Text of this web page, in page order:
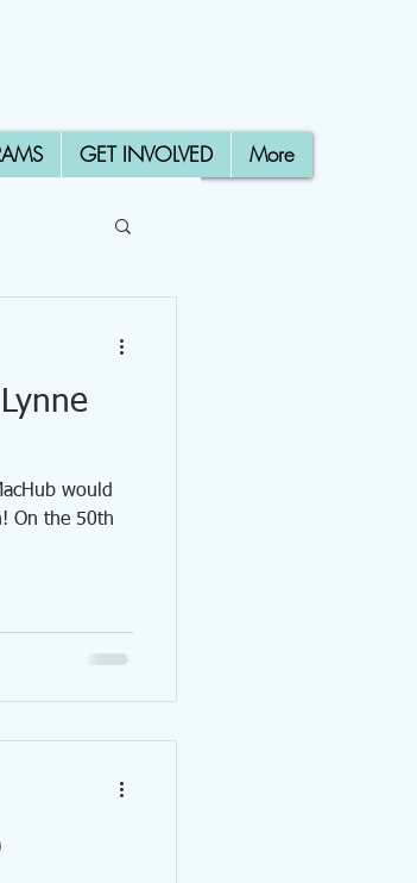
GET INVOLVED More
would
On the 50th